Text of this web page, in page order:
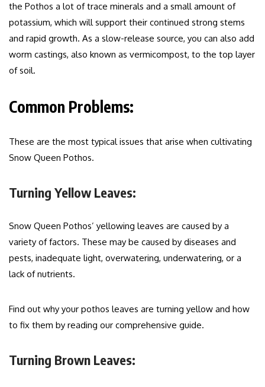
the Pothos a lot of trace minerals and a small amount of
potassium, which will support their continued strong stems
and rapid growth. As a slow-release source, you can also add
worm castings, also known as vermicompost, to the top layer
of soil.
Common Problems:
These are the most typical issues that arise when cultivating
Snow Queen Pothos.
Turning Yellow Leaves:
Snow Queen Pothos’ yellowing leaves are caused by a
variety of factors. These may be caused by diseases and
pests, inadequate light, overwatering, underwatering, or a
lack of nutrients.
Find out why your pothos leaves are turning yellow and how
to fix them by reading our comprehensive guide.
Turning Brown Leaves: